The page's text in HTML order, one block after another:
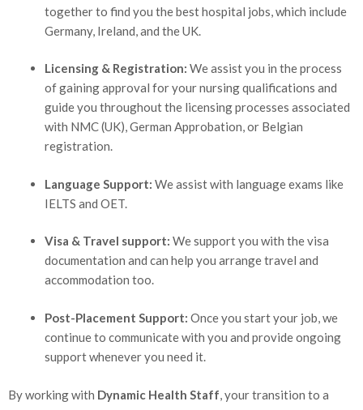
together to find you the best hospital jobs, which include
Germany, Ireland, and the UK.
Licensing & Registration: We assist you in the process
of gaining approval for your nursing qualifications and
guide you throughout the licensing processes associated
with NMC (UK), German Approbation, or Belgian
registration.
Language Support: We assist with language exams like
IELTS and OET.
Visa & Travel support: We support you with the visa
documentation and can help you arrange travel and
accommodation too.
Post-Placement Support: Once you start your job, we
continue to communicate with you and provide ongoing
support whenever you need it.
By working with Dynamic Health Staff, your transition to a